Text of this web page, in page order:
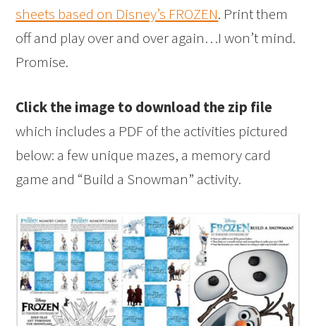
sheets based on Disney’s FROZEN. Print them
off and play over and over again…I won’t mind.
Promise.
Click the image to download the zip file
which includes a PDF of the activities pictured
below: a few unique mazes, a memory card
game and “Build a Snowman” activity.